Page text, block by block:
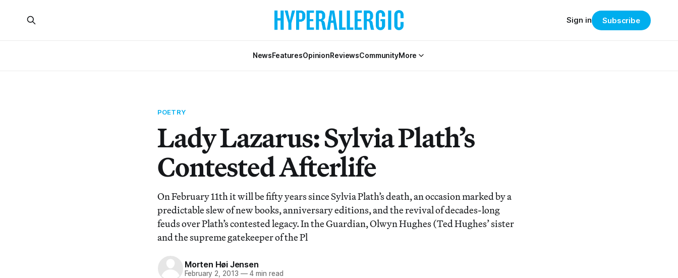
NewsFeaturesOpinionReviewsCommunityMore
Sign in Subscribe
POETRY
Lady Lazarus: Sylvia Plath’s
Contested Afterlife
On February 11th it will be fifty years since Sylvia Plath’s death, an occasion marked by a
predictable slew of new books, anniversary editions, and the revival of decades-long
feuds over Plath’s contested legacy. In the Guardian, Olwyn Hughes (Ted Hughes’ sister
and the supreme gatekeeper of the Pl
Morten Høi Jensen
February 2, 2013 —4 min read